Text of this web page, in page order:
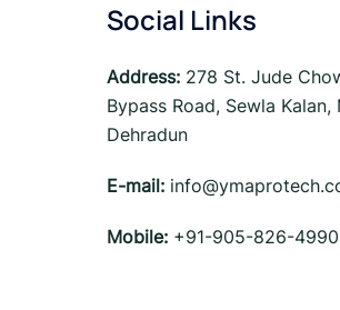
Social Links
Address:278 St. Jude
Bypass Road, Sewla Kalan,
Dehradun
E-mail:
Mobile:+91-905-826-4990